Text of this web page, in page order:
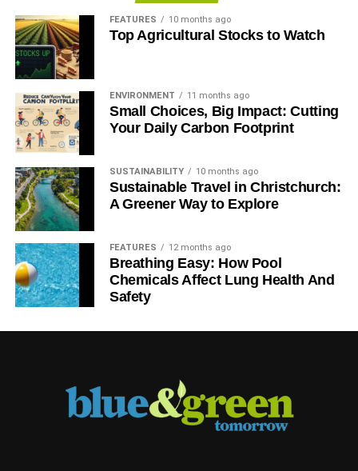
FEATURES 10 months ago
Top Agricultural Stocks to Watch
ENVIRONMENT 11 months ago
Small Choices, Big Impact: Cutting
Your Daily Carbon Footprint
SUSTAINABILITY 10 months ago
Sustainable Travel in Christchurch:
A Greener Way to Explore
FEATURES 12 months ago
Breathing Easy: How Pool
Chemicals Affect Lung Health And
Safety